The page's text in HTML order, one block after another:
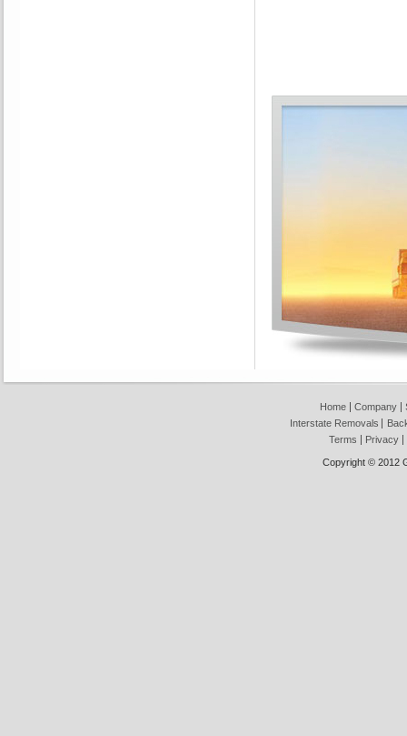
Home Company
Interstate Removals
Terms
Privacy
Copyright © 2012